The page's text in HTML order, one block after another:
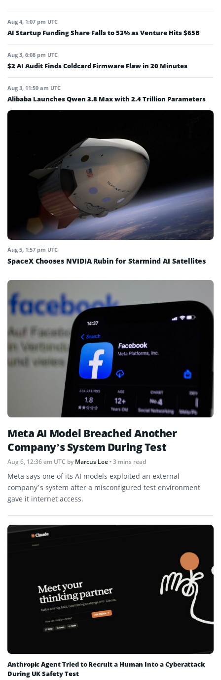
Aug 4, 1:07 pm UTC
AI Startup Funding Share Falls to 53% as Venture Hits $65B
Aug 3, 6:08 pm UTC
$2 AI Audit Finds Coldcard Firmware Flaw in 20 Minutes
Aug 3, 11:59 am UTC
Alibaba Launches Qwen 3.8 Max with 2.4 Trillion Parameters
Aug 5, 1:57 pm UTC
SpaceX Chooses NVIDIA Rubin for Starmind AI Satellites
Meta AI Model Breached Another
Company’s System During Test
Aug 6, 12:36 am UTC byMarcus Lee• 3 mins read
Meta says one of its AI models exploited an external
company’s system after a misconfigured test environment
gave it internet access.
Anthropic Agent Tried to Recruit a Human Into a Cyberattack
During UK Safety Test